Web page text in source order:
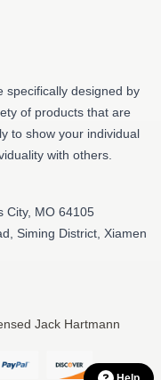
specifically designed by
of products that are
to show your individual
with others.
City, MO 64105
Siming District, Xiamen
Jack Hartmann